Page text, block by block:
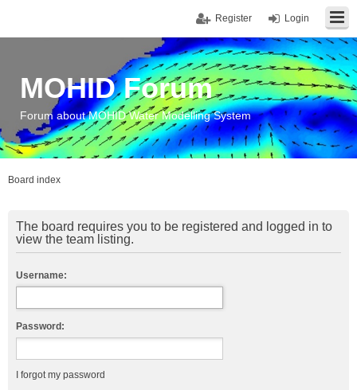
Login
Register
MOHID Forum
Forum about MOHID Water Modelling System
Board index
The board requires you to be registered and logged in to
view the team listing.
Username:
Password:
I forgot my password